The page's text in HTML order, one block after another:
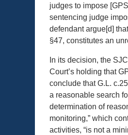
judges to impose
sentencing judge
defendant argue[d]
§47, constitutes an
In its decision, the
Court’s holding that
conclude that G.L.
a reasonable search
determination of
monitoring,” which
activities, “is not a